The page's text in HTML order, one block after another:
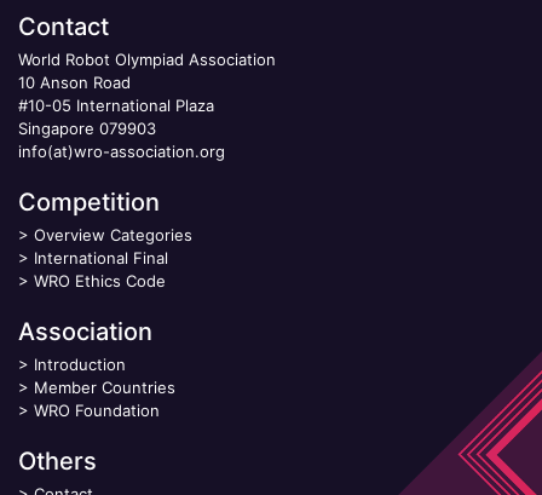
Contact
World Robot Olympiad Association
10 Anson Road
#10-05 International Plaza
Singapore 079903
info(at)wro-association.org
Competition
> Overview Categories
> International Final
> WRO Ethics Code
Association
> Introduction
> Member Countries
> WRO Foundation
Others